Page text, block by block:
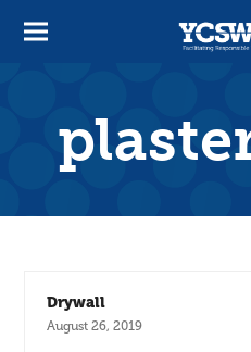
Drywall
August 26, 2019